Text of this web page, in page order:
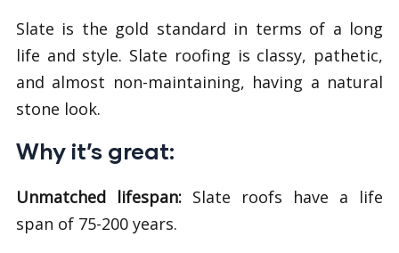
Slate is the gold standard in terms of a long
life and style. Slate roofing is classy, pathetic,
and almost non-maintaining, having a natural
stone look.
Why it’s great:
Unmatched lifespan: Slate roofs have a life
span of 75-200 years.